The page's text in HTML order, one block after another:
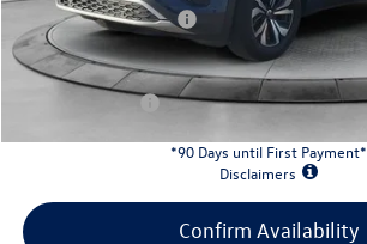
Retail Customer Bonus
INTERNET PRICE:
Customer Bonus:
*90 Days until First Payment*
Disclaimers
Confirm Availability